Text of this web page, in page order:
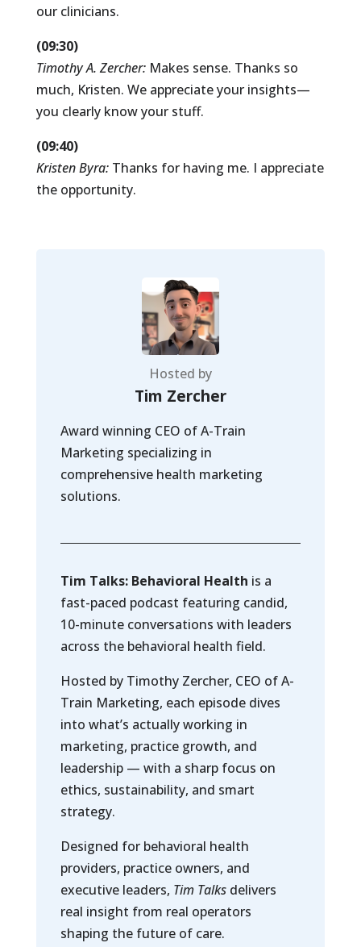
our clinicians.
(09:30)
Timothy A. Zercher: Makes sense. Thanks so
much, Kristen. We appreciate your insights—
you clearly know your stuff.
(09:40)
Kristen Byra: Thanks for having me. I appreciate
the opportunity.
Hosted by
Tim Zercher
Award winning CEO of A-Train
Marketing specializing in
comprehensive health marketing
solutions.
Tim Talks: Behavioral Health is a
fast-paced podcast featuring candid,
10-minute conversations with leaders
across the behavioral health field.
Hosted by Timothy Zercher, CEO of A-
Train Marketing, each episode dives
into what’s actually working in
marketing, practice growth, and
leadership — with a sharp focus on
ethics, sustainability, and smart
strategy.
Designed for behavioral health
providers, practice owners, and
executive leaders, Tim Talks delivers
real insight from real operators
shaping the future of care.